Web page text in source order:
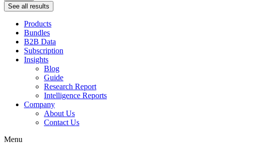
See all results
Products
Bundles
B2B Data
Subscription
Insights
Blog
Guide
Research Report
Intelligence Reports
Company
About Us
Contact Us
Menu